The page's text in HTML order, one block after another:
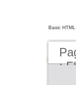
Basic
: